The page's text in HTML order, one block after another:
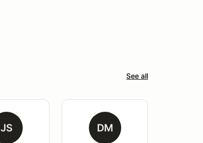
See all
JS DM